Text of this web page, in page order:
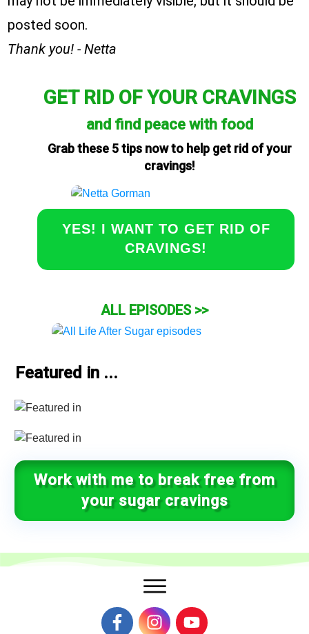
posted soon.
Thank you! - Netta
GET RID OF YOUR CRAVINGS
and find peace with food
Grab these 5 tips now to help get rid of your
cravings!
YES! I WANT TO GET RID OF
CRAVINGS!
ALL EPISODES >>
Featured in ...
Work with me to break free from
your sugar cravings